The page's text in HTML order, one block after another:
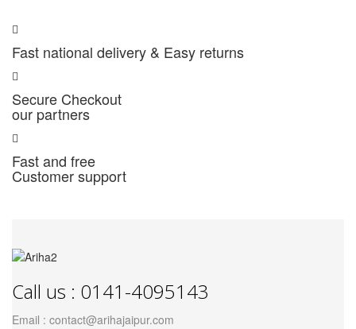
Fast national delivery & Easy returns
Secure Checkout
our partners
Fast and free
Customer support
Call us : 0141-4095143
Email : contact@arihajaipur.com